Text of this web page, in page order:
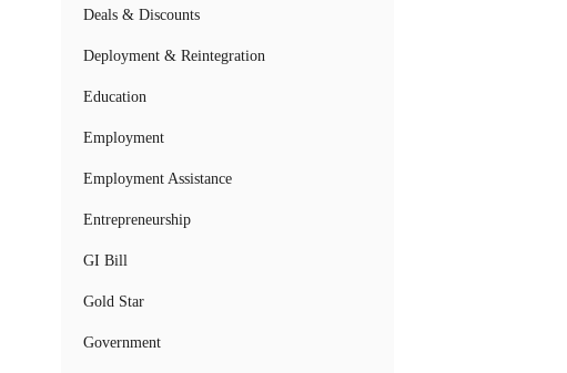
Deals & Discounts
Deployment & Reintegration
Education
Employment
Employment Assistance
Entrepreneurship
GI Bill
Gold Star
Government